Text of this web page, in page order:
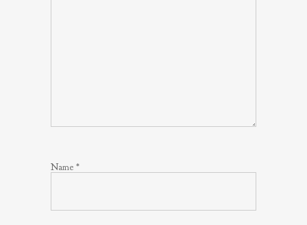
Name *